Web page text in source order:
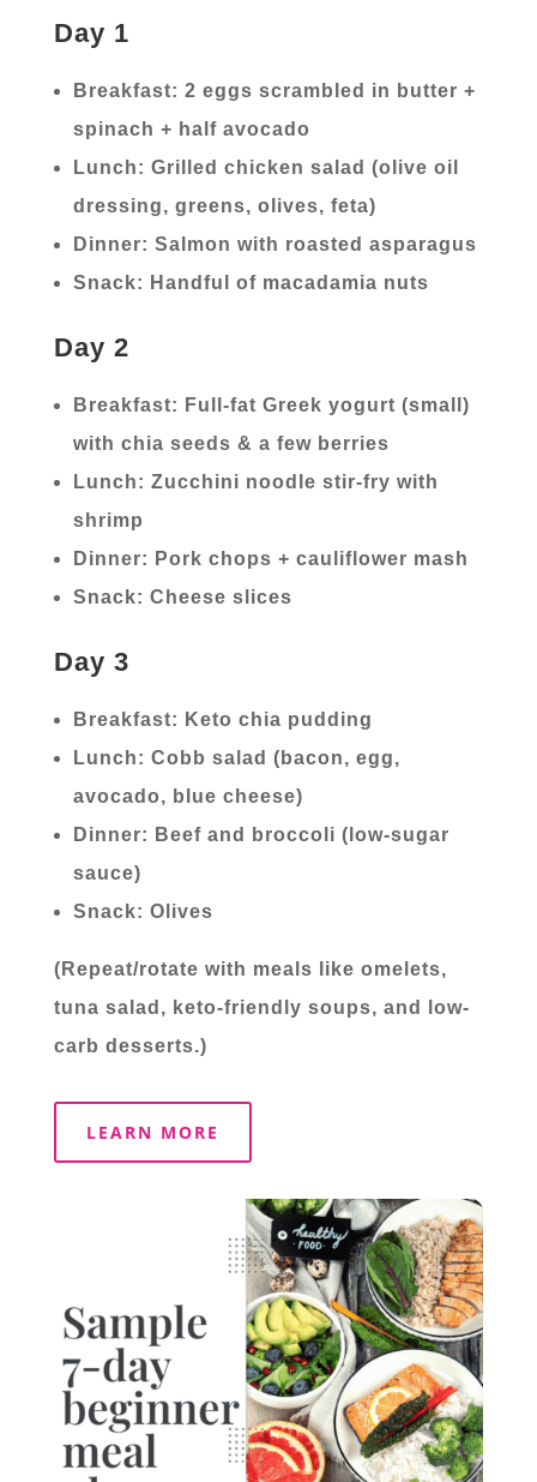
Day 1
Breakfast: 2 eggs scrambled in butter +
spinach + half avocado
Lunch: Grilled chicken salad (olive oil
dressing, greens, olives, feta)
Dinner: Salmon with roasted asparagus
Snack: Handful of macadamia nuts
Day 2
Breakfast: Full-fat Greek yogurt (small)
with chia seeds & a few berries
Lunch: Zucchini noodle stir-fry with
shrimp
Dinner: Pork chops + cauliflower mash
Snack: Cheese slices
Day 3
Breakfast: Keto chia pudding
Lunch: Cobb salad (bacon, egg,
avocado, blue cheese)
Dinner: Beef and broccoli (low-sugar
sauce)
Snack: Olives
(Repeat/rotate with meals like omelets,
tuna salad, keto-friendly soups, and low-
carb desserts.)
LEARN MORE